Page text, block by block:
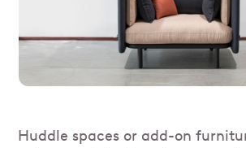
Huddle spaces or add-on